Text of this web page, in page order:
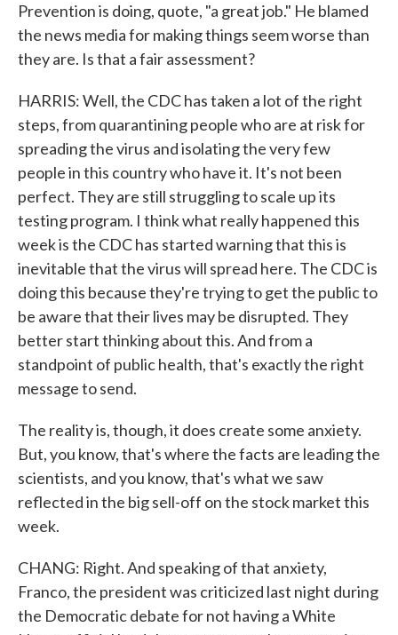
Prevention is doing, quote, "a great job." He blamed
the news media for making things seem worse than
they are. Is that a fair assessment?
HARRIS: Well, the CDC has taken a lot of the right
steps, from quarantining people who are at risk for
spreading the virus and isolating the very few
people in this country who have it. It's not been
perfect. They are still struggling to scale up its
testing program. I think what really happened this
week is the CDC has started warning that this is
inevitable that the virus will spread here. The CDC is
doing this because they're trying to get the public to
be aware that their lives may be disrupted. They
better start thinking about this. And from a
standpoint of public health, that's exactly the right
message to send.
The reality is, though, it does create some anxiety.
But, you know, that's where the facts are leading the
scientists, and you know, that's what we saw
reflected in the big sell-off on the stock market this
week.
CHANG: Right. And speaking of that anxiety,
Franco, the president was criticized last night during
the Democratic debate for not having a White